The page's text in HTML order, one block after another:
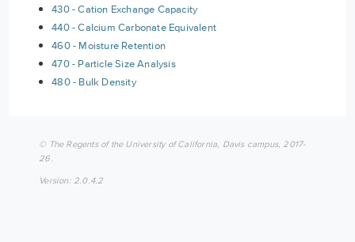
430 - Cation Exchange Capacity
440 - Calcium Carbonate Equivalent
460 - Moisture Retention
470 - Particle Size Analysis
480 - Bulk Density
© The Regents of the University of California, Davis campus, 2017-
26.
Version: 2.0.4.2